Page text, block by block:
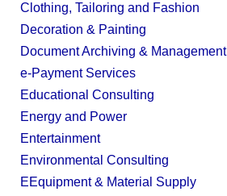
Clothing, Tailoring and Fashion
Decoration & Painting
Document Archiving & Management
e-Payment Services
Educational Consulting
Energy and Power
Entertainment
Environmental Consulting
EEquipment & Material Supply